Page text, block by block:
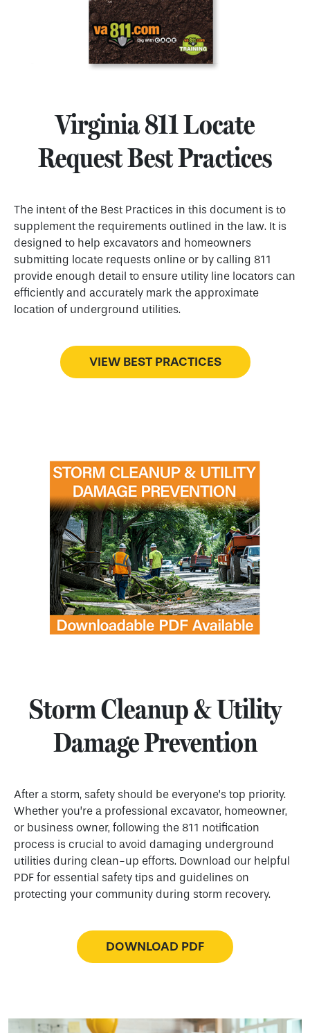
Virginia 811 Locate
Request Best Practices
The intent of the Best Practices in this document is to
supplement the requirements outlined in the law. It is
designed to help excavators and homeowners
submitting locate requests online or by calling 811
provide enough detail to ensure utility line locators can
efficiently and accurately mark the approximate
location of underground utilities.
VIEW BEST PRACTICES
Storm Cleanup & Utility
Damage Prevention
After a storm, safety should be everyone’s top priority.
Whether you’re a professional excavator, homeowner,
or business owner, following the 811 notification
process is crucial to avoid damaging underground
utilities during clean-up efforts. Download our helpful
PDF for essential safety tips and guidelines on
protecting your community during storm recovery.
DOWNLOAD PDF